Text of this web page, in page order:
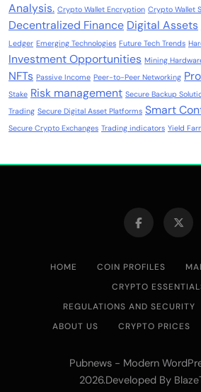
Analysis. Crypto Wallet Encryption Crypto Wallet
Decentralized Finance Digital Assets
Ledger Emerging Technologies Future Tech Trends
Investment Opportunities Mining
NFTs Passive Income Peer-to-Peer Networking
Stake Risk management Secure Backup
Trading Secure Digital Asset Platforms Smart
Secure Crypto Exchanges Trading indicators Yield
HOME COIN PROFILES
CRYPTO
REGULATIONS AND SECURITY
ABOUT US
CRYPTO PRICES
Pubnews - Modern
2026.Developed By